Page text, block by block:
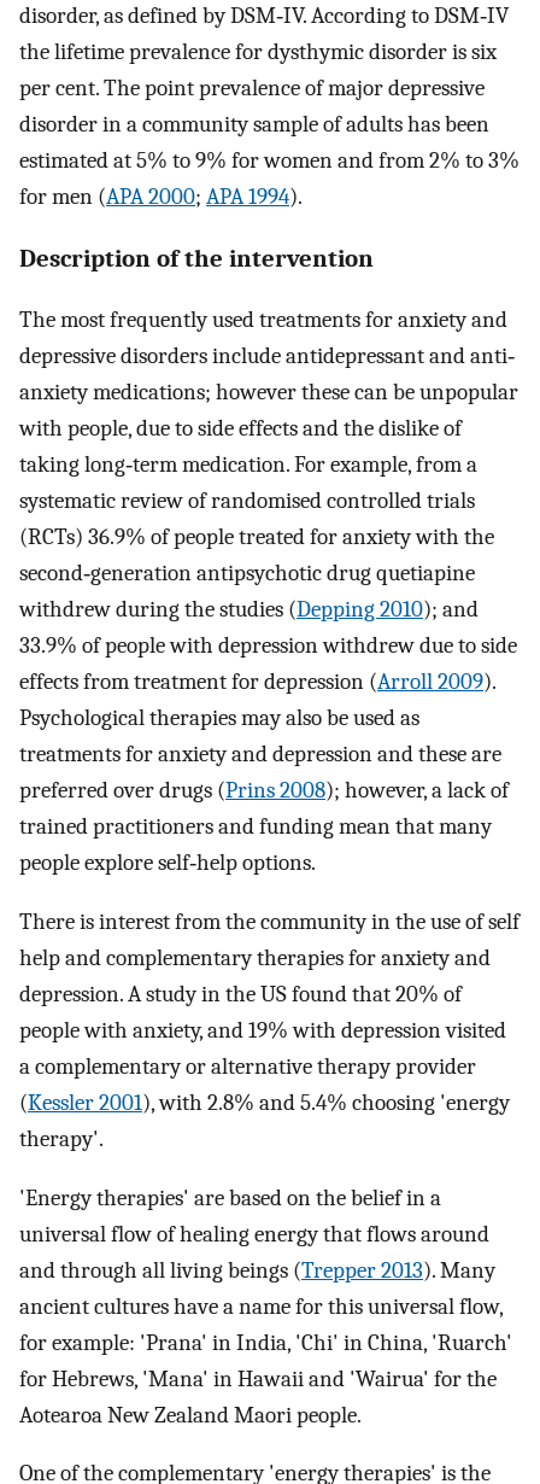
disorder, as defined by DSM‐IV. According to DSM‐IV
the lifetime prevalence for dysthymic disorder is six
per cent. The point prevalence of major depressive
disorder in a community sample of adults has been
estimated at 5% to 9% for women and from 2% to 3%
for men (APA 2000; APA 1994).
Description of the intervention
The most frequently used treatments for anxiety and
depressive disorders include antidepressant and anti‐
anxiety medications; however these can be unpopular
with people, due to side effects and the dislike of
taking long‐term medication. For example, from a
systematic review of randomised controlled trials
(RCTs) 36.9% of people treated for anxiety with the
second‐generation antipsychotic drug quetiapine
withdrew during the studies (Depping 2010); and
33.9% of people with depression withdrew due to side
effects from treatment for depression (Arroll 2009).
Psychological therapies may also be used as
treatments for anxiety and depression and these are
preferred over drugs (Prins 2008); however, a lack of
trained practitioners and funding mean that many
people explore self‐help options.
There is interest from the community in the use of self
help and complementary therapies for anxiety and
depression. A study in the US found that 20% of
people with anxiety, and 19% with depression visited
a complementary or alternative therapy provider
(Kessler 2001), with 2.8% and 5.4% choosing 'energy
therapy'.
'Energy therapies' are based on the belief in a
universal flow of healing energy that flows around
and through all living beings (Trepper 2013). Many
ancient cultures have a name for this universal flow,
for example: 'Prana' in India, 'Chi' in China, 'Ruarch'
for Hebrews, 'Mana' in Hawaii and 'Wairua' for the
Aotearoa New Zealand Maori people.
One of the complementary 'energy therapies' is the